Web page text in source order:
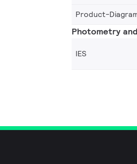
Product-
Photometry
IES